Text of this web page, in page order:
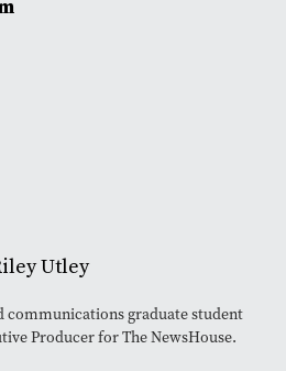
Utley
communications graduate student
Producer for The NewsHouse.